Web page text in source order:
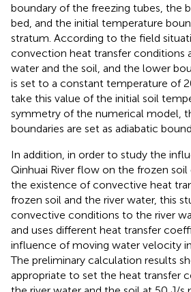
boundary of the freezing tubes, the
bed, and the initial temperature
stratum. According to the field
convection heat transfer conditions
water and the soil, and the lower
is set to a constant temperature of
take this value of the initial soil
symmetry of the numerical model,
boundaries are set as adiabatic
In addition, in order to study the
Qinhuai River flow on the frozen soil
the existence of convective heat
frozen soil and the river water, this
convective conditions to the river
and uses different heat transfer
influence of moving water velocity
The preliminary calculation results
appropriate to set the heat transfer